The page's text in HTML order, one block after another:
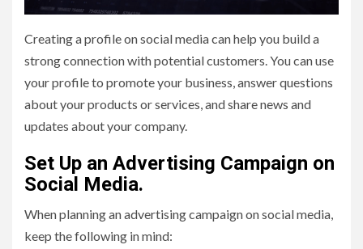
Creating a profile on social media can help you build a
strong connection with potential customers. You can use
your profile to promote your business, answer questions
about your products or services, and share news and
updates about your company.
Set Up an Advertising Campaign on
Social Media.
When planning an advertising campaign on social media,
keep the following in mind: